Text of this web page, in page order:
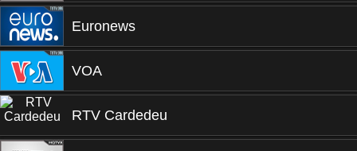
Euronews
VOA
RTV Cardedeu